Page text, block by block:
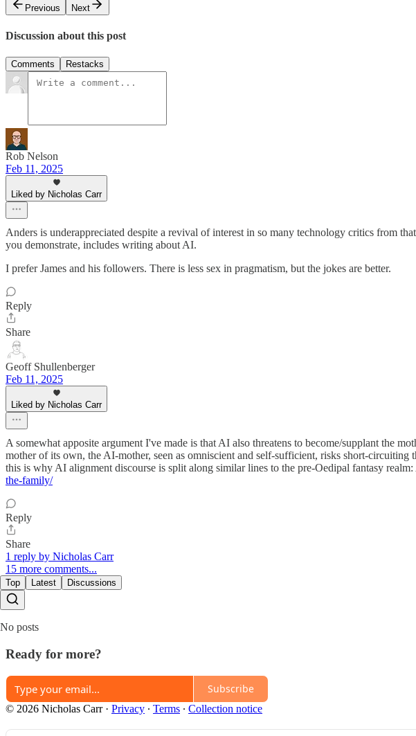
Previous
Next
Discussion about this post
Comments Restacks
Rob Nelson
Feb 11, 2025
Liked by Nicholas Carr
Anders is underappreciated despite a revival of interest in so many technology critics from
you demonstrate, includes writing about AI.
I prefer James and his followers. There is less sex in pragmatism, but the jokes are better.
Reply
Share
Geoff Shullenberger
Feb 11, 2025
Liked by Nicholas Carr
A somewhat apposite argument I've made is that AI also threatens to become/supplant the
mother of its own, the AI-mother, seen as omniscient and self-sufficient, risks short-
this is why AI alignment discourse is split along similar lines to the pre-Oedipal fantasy
the-family/
Reply
Share
1 reply by Nicholas Carr
15 more comments...
Top Latest Discussions
No posts
Ready for more?
Subscribe
© 2026 Nicholas Carr· Privacy ∙ Terms ∙ Collection notice